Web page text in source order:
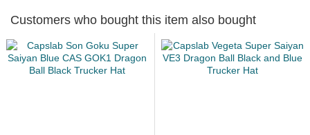
Customers who bought this item also bought